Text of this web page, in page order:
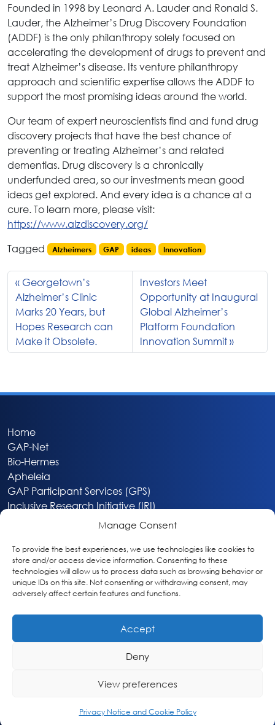
Manage Consent
To provide the best experiences, we use technologies like cookies to
store and/or access device information. Consenting to these
technologies will allow us to process data such as browsing behavior or
unique IDs on this site. Not consenting or withdrawing consent, may
adversely affect certain features and functions.
Accept
Deny
View preferences
Privacy Notice and Cookie Policy
Founded in 1998 by Leonard A. Lauder and Ronald S.
Lauder, the Alzheimer’s Drug Discovery Foundation
(ADDF) is the only philanthropy solely focused on
accelerating the development of drugs to prevent and
treat Alzheimer’s disease. Its venture philanthropy
approach and scientific expertise allows the ADDF to
support the most promising ideas around the world.
Our team of expert neuroscientists find and fund drug
discovery projects that have the best chance of
preventing or treating Alzheimer’s and related
dementias. Drug discovery is a chronically
underfunded area, so our investments mean good
ideas get explored. And every idea is a chance at a
cure. To learn more, please visit:
https://www.alzdiscovery.org/
Tagged
Alzheimers GAP ideas Innovation
Georgetown’s
Alzheimer’s Clinic
Marks 20 Years, but
Hopes Research can
Make it Obsolete.
Investors Meet
Opportunity at Inaugural
Global Alzheimer’s
Platform Foundation
Innovation Summit
Home
GAP-Net
Bio-Hermes
Apheleia
GAP Participant Services (GPS)
Inclusive Research Initiative (IRI)
About
Privacy & Cookie Policy